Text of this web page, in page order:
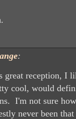
:
great reception, I
cool, would
I'm not sure
never been